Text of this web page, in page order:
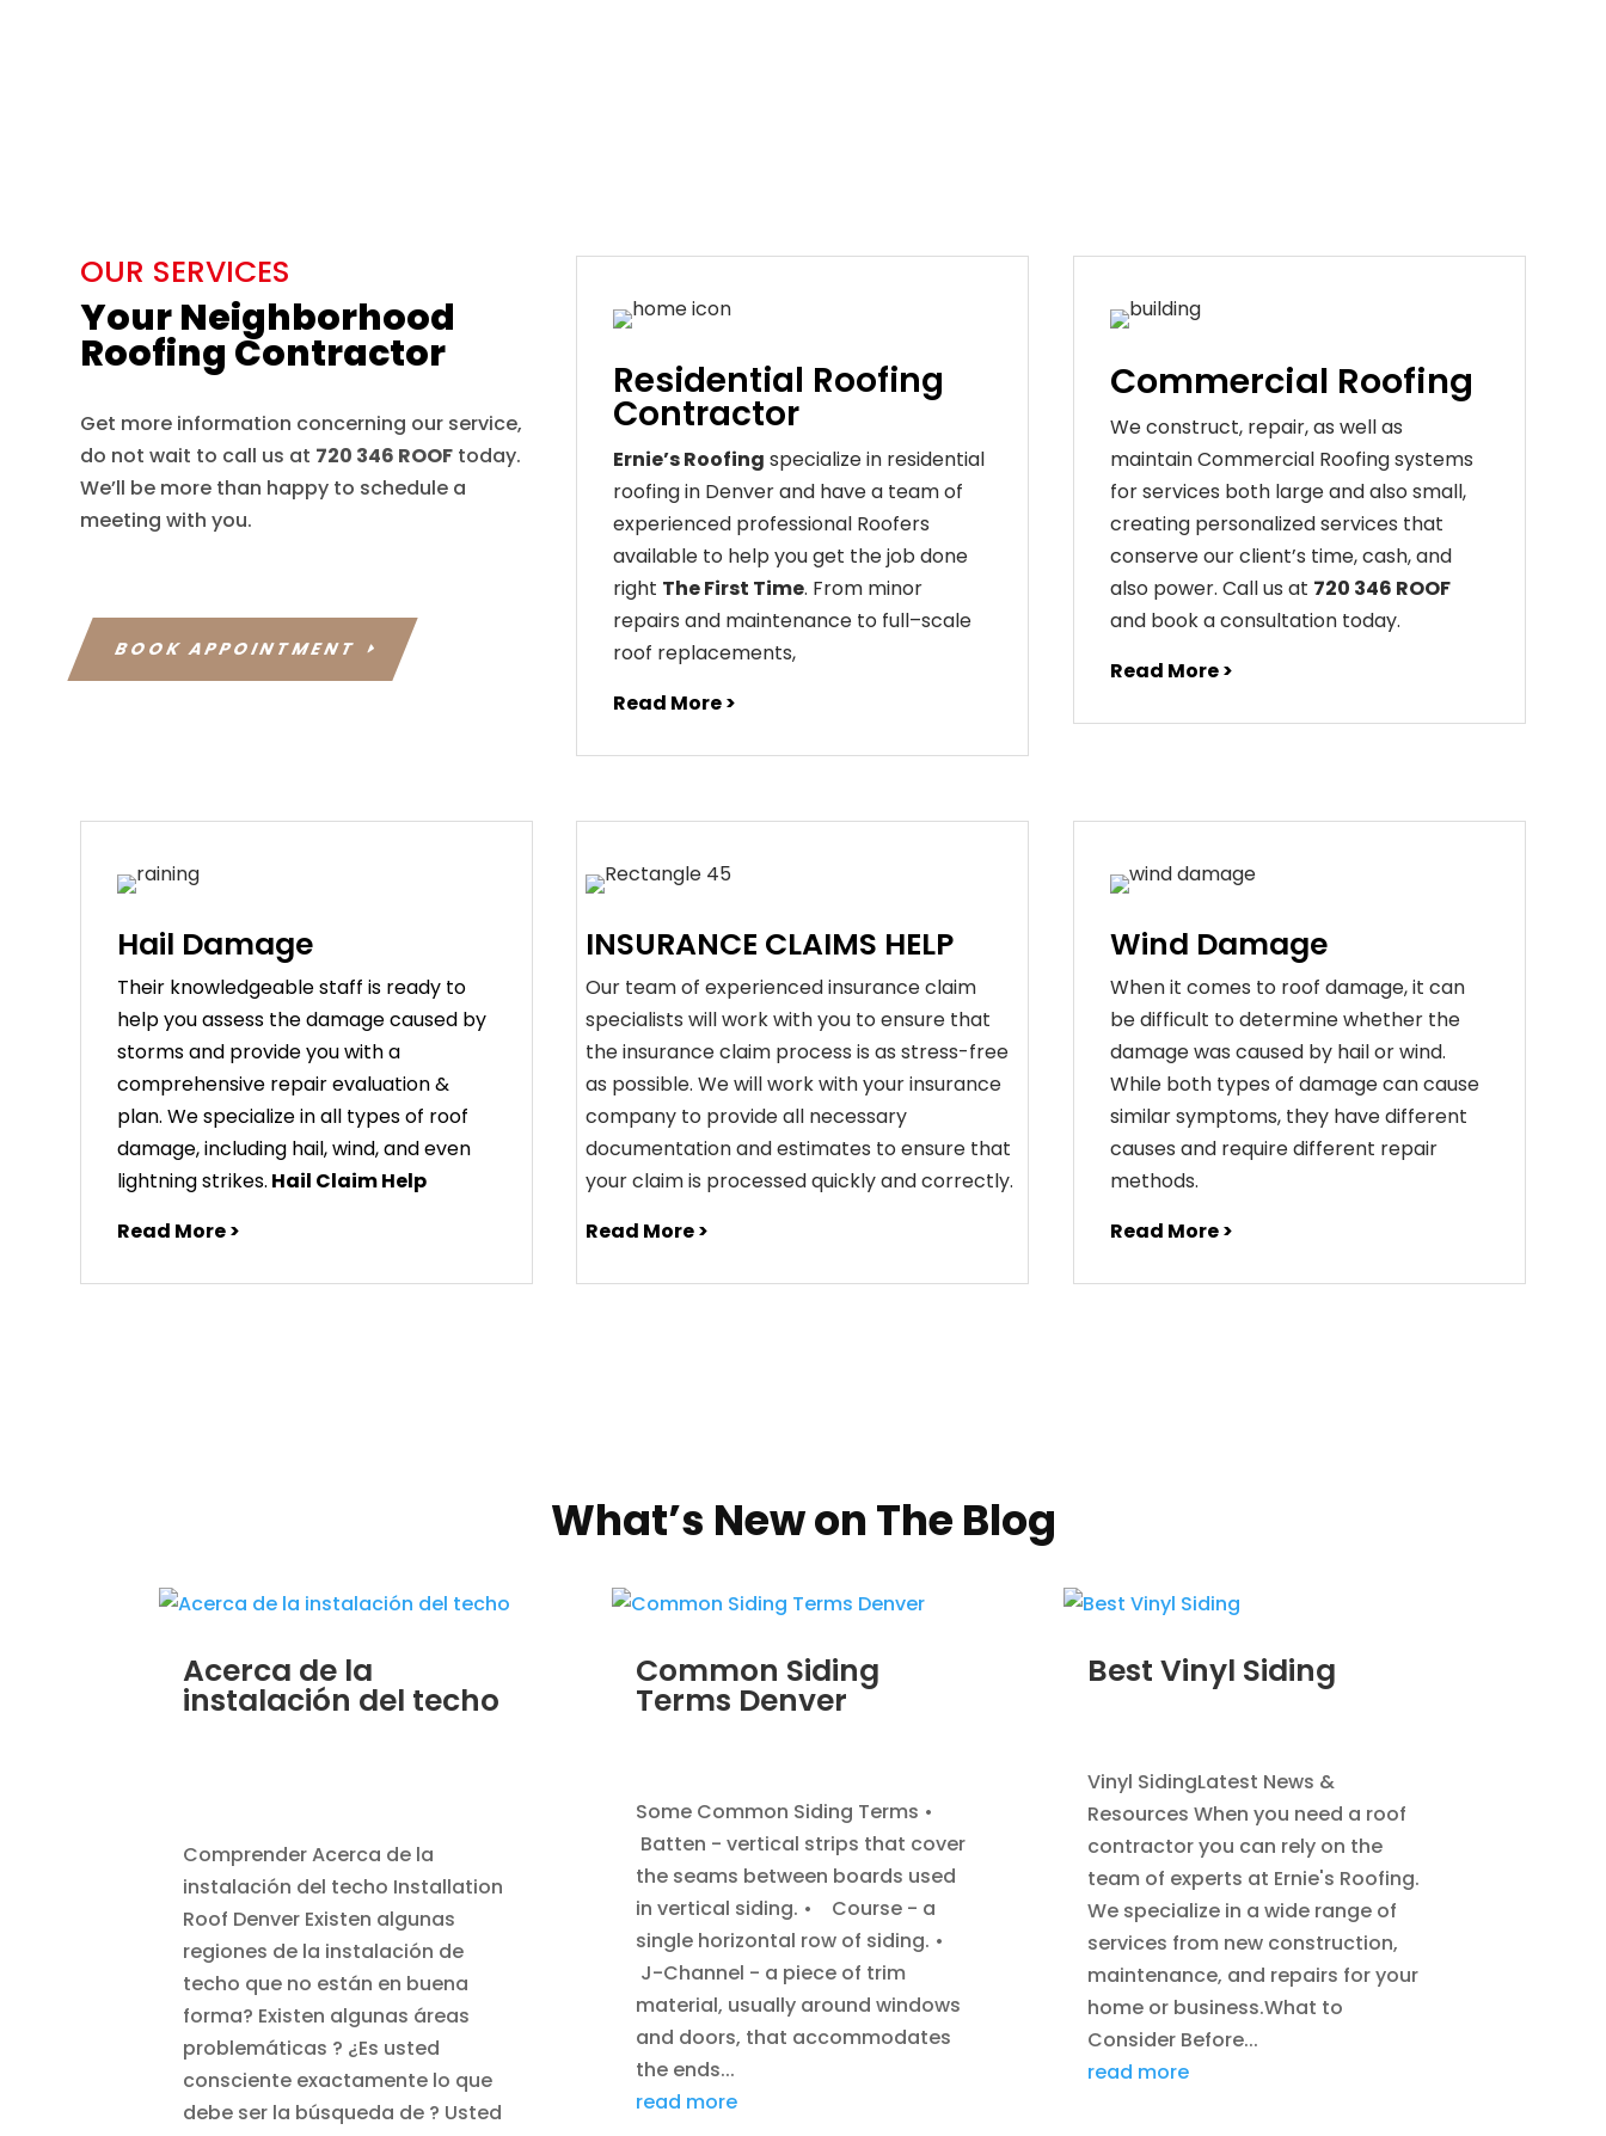
OUR SERVICES
Your Neighborhood
Roofing Contractor
Get more information concerning our service,
do not wait to call us at 720 346 ROOF today.
We’ll be more than happy to schedule a
meeting with you.
BOOK APPOINTMENT
Residential Roofing
Contractor
Ernie’s Roofing specialize in residential
roofing in Denver and have a team of
experienced professional Roofers
available to help you get the job done
right The First Time. From minor
repairs and maintenance to full–scale
roof replacements,
Read More >
Commercial Roofing
We construct, repair, as well as
maintain Commercial Roofing systems
for services both large and also small,
creating personalized services that
conserve our client’s time, cash, and
also power. Call us at 720 346 ROOF
and book a consultation today.
Read More >
Hail Damage
Their knowledgeable staff is ready to
help you assess the damage caused by
storms and provide you with a
comprehensive repair evaluation &
plan. We specialize in all types of roof
damage, including hail, wind, and even
lightning strikes. Hail Claim Help
Read More >
INSURANCE CLAIMS HELP
Our team of experienced insurance claim
specialists will work with you to ensure that
the insurance claim process is as stress-free
as possible. We will work with your insurance
company to provide all necessary
documentation and estimates to ensure that
your claim is processed quickly and correctly.
Read More >
Wind Damage
When it comes to roof damage, it can
be difficult to determine whether the
damage was caused by hail or wind.
While both types of damage can cause
similar symptoms, they have different
causes and require different repair
methods.
Read More >
What’s New on The Blog
Acerca de la
instalación del techo
Comprender Acerca de la
instalación del techo Installation
Roof Denver Existen algunas
regiones de la instalación de
techo que no están en buena
forma? Existen algunas áreas
problemáticas ? ¿Es usted
consciente exactamente lo que
debe ser la búsqueda de ? Usted
Common Siding
Terms Denver
Some Common Siding Terms •
Batten - vertical strips that cover
the seams between boards used
in vertical siding. • Course - a
single horizontal row of siding. •
J-Channel - a piece of trim
material, usually around windows
and doors, that accommodates
the ends...
read more
Best Vinyl Siding
Vinyl SidingLatest News &
Resources When you need a roof
contractor you can rely on the
team of experts at Ernie's Roofing.
We specialize in a wide range of
services from new construction,
maintenance, and repairs for your
home or business.What to
Consider Before...
read more